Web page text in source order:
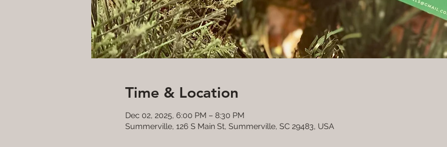
Time & Location
Dec 02, 2025, 6:00 PM – 8:30 PM
Summerville, 126 S Main St, Summerville, SC 29483, USA